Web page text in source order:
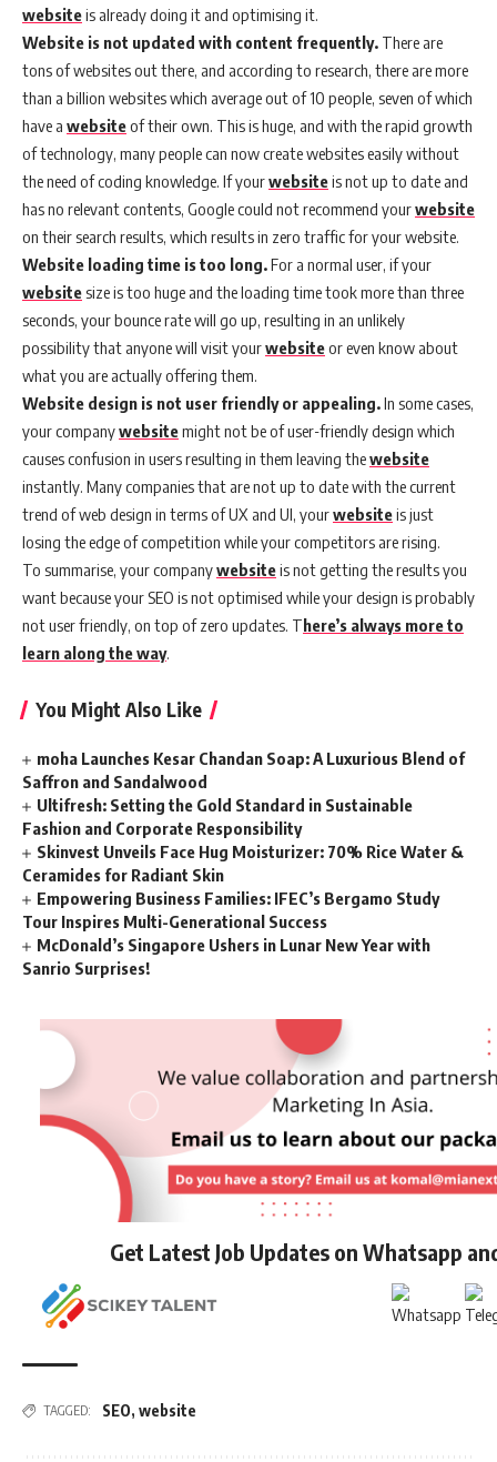
websiteis already doing it and optimising it.
Website is not updated with content frequently. There are
tons of websites out there, and according to research, there are more
than a billion websites which average out of 10 people, seven of which
have a websiteof their own. This is huge, and with the rapid growth
of technology, many people can now create websites easily without
the need of coding knowledge. If yourwebsiteis not up to date and
has no relevant contents, Google could not recommend yourwebsite
on their search results, which results in zero traffic for your website.
Website loading time is too long.For a normal user, if your
websitesize is too huge and the loading time took more than three
seconds, your bounce rate will go up, resulting in an unlikely
possibility that anyone will visit yourwebsiteor even know about
what you are actually offering them.
Website design is not user friendly or appealing.In some cases,
your companywebsitemight not be of user-friendly design which
causes confusion in users resulting in them leaving thewebsite
instantly. Many companies that are not up to date with the current
trend of web design in terms of UX and UI, yourwebsiteis just
losing the edge of competition while your competitors are rising.
To summarise, your companywebsiteis not getting the results you
want because your SEO is not optimised while your design is probably
not user friendly, on top of zero updates. There’s always more to
learn along the way.
You Might Also Like
moha Launches Kesar Chandan Soap: A Luxurious Blend of
Saffron and Sandalwood
Ultifresh: Setting the Gold Standard in Sustainable
Fashion and Corporate Responsibility
Skinvest Unveils Face Hug Moisturizer: 70% Rice Water &
Ceramides for Radiant Skin
Empowering Business Families: IFEC’s Bergamo Study
Tour Inspires Multi-Generational Success
McDonald’s Singapore Ushers in Lunar New Year with
Sanrio Surprises!
Get Latest Job Updates on Whatsapp
TAGGED: SEO, website